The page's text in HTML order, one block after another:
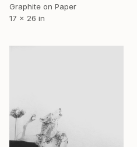
Graphite on Paper
17 x 26 in